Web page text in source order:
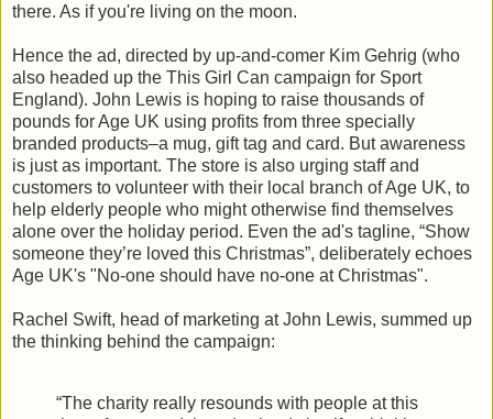
there. As if you're living on the moon.
Hence the ad, directed by up-and-comer Kim Gehrig (who
also headed up the This Girl Can campaign for Sport
England). John Lewis is hoping to raise thousands of
pounds for Age UK using profits from three specially
branded products–a mug, gift tag and card. But awareness
is just as important. The store is also urging staff and
customers to volunteer with their local branch of Age UK, to
help elderly people who might otherwise find themselves
alone over the holiday period. Even the ad's tagline, “Show
someone they’re loved this Christmas”, deliberately echoes
Age UK's "No-one should have no-one at Christmas".
Rachel Swift, head of marketing at John Lewis, summed up
the thinking behind the campaign:
“The charity really resounds with people at this